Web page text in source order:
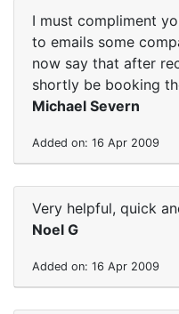
I must compliment
to emails some
now say that after
shortly be booking
Michael Severn
Added on: 16 Apr 2009
Very helpful, quick
Noel G
Added on: 16 Apr 2009